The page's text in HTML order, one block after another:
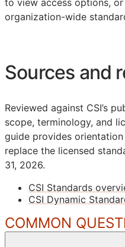
organization-wide
Sources and
Reviewed against CSI’s
scope, terminology, and
guide provides
replace the licensed
31, 2026.
CSI Standards
CSI Dynamic
COMMON